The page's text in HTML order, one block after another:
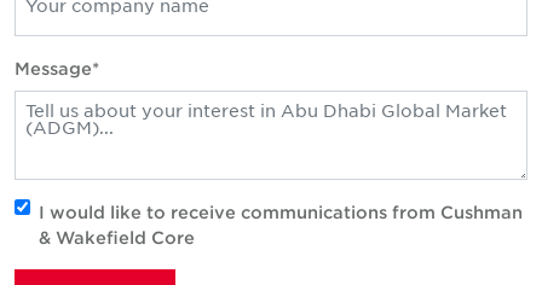
Message*
I would like to receive communications from Cushman
& Wakefield Core